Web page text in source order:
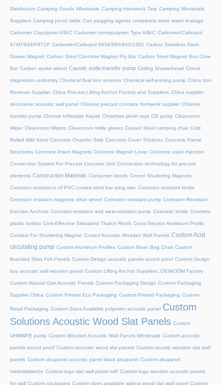
Distributors Camping Goods Wholesale Camping Hammock Tarp Camping Wholesale
Suppliers Camping picnic table Can plugging agents completely solve water leakage
Carbomer Copolymer A/B/C Carbomer homopolymer Type A/B/C Carbomer/Carbopol
974P/934P/971P Carbomer/Carbopol 9934/980/940/1382 Carbon Stainless Steel
Drawer Magnet Carbon Steel Concrete Magnet Pry Bar Carbon Steel Magnet Box Crow
Bar Carbon spoke wheel Caustic soda transfer pump Ceiling Showerhead Check
magnetism uniformity Chemical fluid iron remover Chemical self-priming pump China Iron
Remover Supplier China Precast Lifting Anchor Factory and Suppliers China supplier
decorative acoustic wall panel Chinese precast concrete formwork supplier Chlorine
transfer pump Choose Inflatable Kayak Christmas plush toys Cl2 pump Cleanroom
Wiper Cleanroom Wipers Cleanroom nitrile gloves Coated Steel camping chair Cold
Rolled Mild Steel Concrete Chamfer Strip Concrete Cover Thicknes Concrete Frame
Structures Concrete Insert Magnets Concrete Magnet Lever Concrete crack injection
Connection System For Precast Concrete Unit Connection technology for precast
elements Construction Materials Consumer trends Corner Shuttering Magnets
Corrosion resistance of PVC coated steel bar tying wire Corrosion resistant ferrite
Corrosion resistant magnetic drive wheel Corrosion resistant pump Corrosion-Resistant
Erection Anchors Corrosion-resistant and wear-resistant pump Cosmetic bottle Cosmetic
plastic bottles Cost-Effective Simulated Thatch Roofs Cross-Section Aluminum Profile
Crowbar For Shuttering Magnet Curved Acoustic Wooden Wall Panels Custom Acid
circulating pump Custom Aluminum Profiles Custom Bean Bag Chair Custom
Branded Slats Felt Panels Custom Design acoustic panels sound proof Custom Design
buy acoustic wall wooden panel Custom Lifting Anchor Suppliers, OEM/ODM Factory
Custom Natural Oak Acoustic Panels Custom Packaging Design Custom Packaging
Supplier China Custom Printed Eco Packaging Custom Printed Packaging Custom
Retail Packaging Custom Sizes Available polyester acoustic panel Custom
Solutions Acoustic Wood Slat Panels Custom
UHMWPE pump Custom Wooden Acoustic Wall Panels Wholesale Custom acoustic
panels sound proof Custom acoustic wood slat panels Custom acustic wooden slat wall
panels Custom akupanel acoustic panel black akupanel Custom akupanel
minimalistische Custom logo slat wall panel mdf Custom logo wooden acoustic panels
for wall Custom packaging Custom sizes available walnut wood slat wall panel Custom